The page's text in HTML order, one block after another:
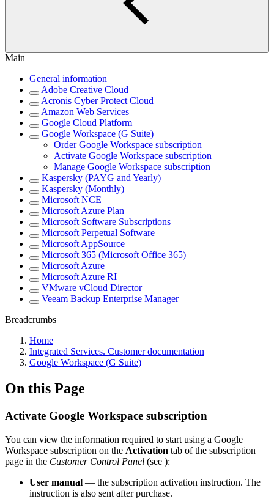
Main
General information
Adobe Creative Cloud
Acronis Cyber Protect Cloud
Amazon Web Services
Google Cloud Platform
Google Workspace (G Suite)
Order Google Workspace subscription
Activate Google Workspace subscription
Manage Google Workspace subscription
Kaspersky (PAYG and Yearly)
Kaspersky (Monthly)
Microsoft NCE
Microsoft Azure Plan
Microsoft Software Subscriptions
Microsoft Perpetual Software
Microsoft AppSource
Microsoft 365 (Microsoft Office 365)
Microsoft Azure
Microsoft Azure RI
VMware vCloud Director
Veeam Backup Enterprise Manager
Breadcrumbs
Home
Integrated Services. Customer documentation
Google Workspace (G Suite)
On this Page
Activate Google Workspace subscription
You can view the information required to start using a Google
Workspace subscription on the Activation tab of the subscription
page in the Customer Control Panel (see ):
User manual — the subscription activation instruction. The
instruction is also sent after purchase.